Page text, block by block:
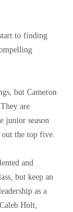
to finding
but Cameron
are
junior season
out the top five.
and
but keep an
as a
Holt,